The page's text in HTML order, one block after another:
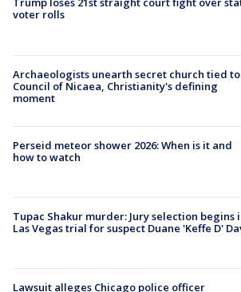
voter rolls
Archaeologists unearth secret church tied to
Council of Nicaea, Christianity's defining
moment
Perseid meteor shower 2026: When is it and
how to watch
Tupac Shakur murder: Jury selection begins
Las Vegas trial for suspect Duane 'Keffe D'
Lawsuit alleges Chicago police officer